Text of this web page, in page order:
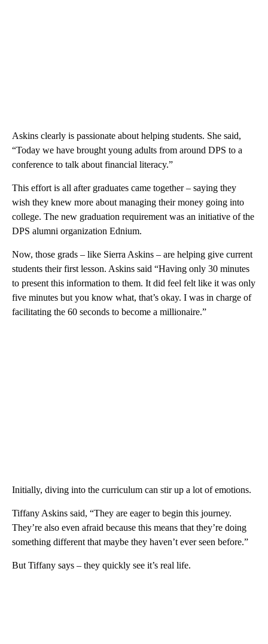
Askins clearly is passionate about helping students. She said,
“Today we have brought young adults from around DPS to a
conference to talk about financial literacy.”
This effort is all after graduates came together – saying they
wish they knew more about managing their money going into
college. The new graduation requirement was an initiative of the
DPS alumni organization Ednium.
Now, those grads – like Sierra Askins – are helping give current
students their first lesson. Askins said “Having only 30 minutes
to present this information to them. It did feel felt like it was only
five minutes but you know what, that’s okay. I was in charge of
facilitating the 60 seconds to become a millionaire.”
Initially, diving into the curriculum can stir up a lot of emotions.
Tiffany Askins said, “They are eager to begin this journey.
They’re also even afraid because this means that they’re doing
something different that maybe they haven’t ever seen before.”
But Tiffany says – they quickly see it’s real life.